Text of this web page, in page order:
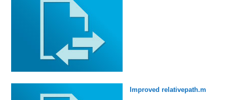
Improved relativepath.m